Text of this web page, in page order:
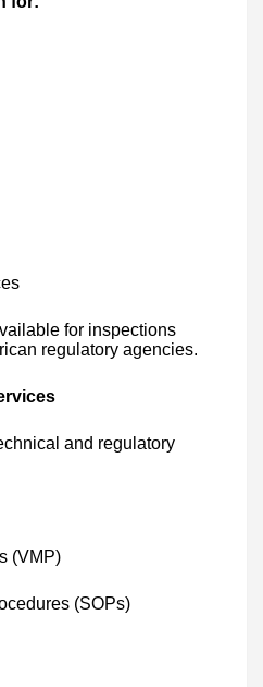
for inspections
regulatory agencies.
and regulatory
(VMP)
(SOPs)